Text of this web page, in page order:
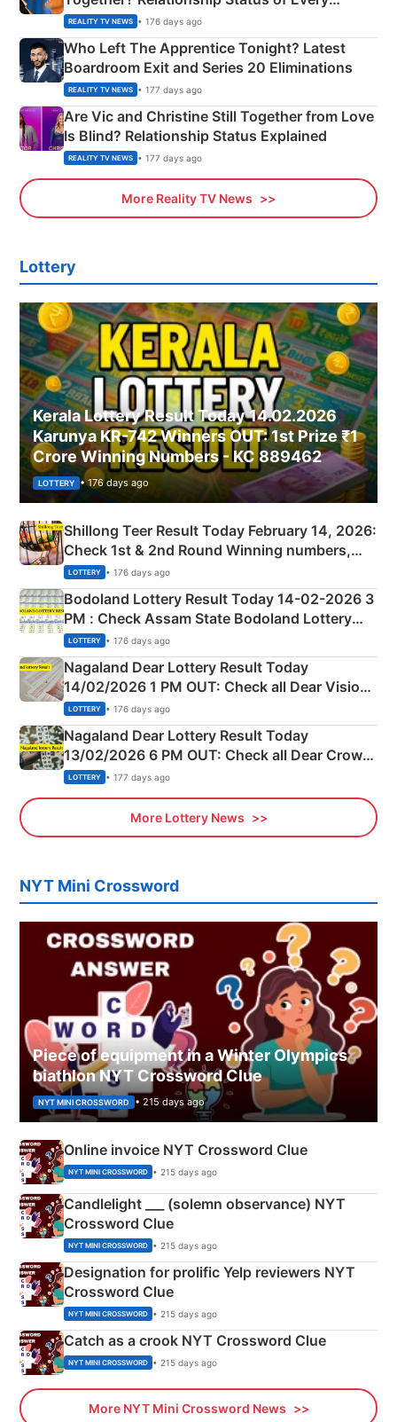
Couple Explained
REALITY TV NEWS • 176 days ago
Who Left The Apprentice Tonight? Latest
Boardroom Exit and Series 20 Eliminations
REALITY TV NEWS • 177 days ago
Are Vic and Christine Still Together from Love
Is Blind? Relationship Status Explained
REALITY TV NEWS • 177 days ago
More Reality TV News
Lottery
Kerala Lottery Result Today 14.02.2026
Karunya KR-742 Winners OUT: 1st Prize ₹1
Crore Winning Numbers - KC 889462
LOTTERY • 176 days ago
Shillong Teer Result Today February 14, 2026:
Check 1st & 2nd Round Winning numbers,
Shillong Teer Common Number & Result List
here
LOTTERY • 176 days ago
Bodoland Lottery Result Today 14-02-2026 3
PM : Check Assam State Bodoland Lottery
Full Winners Lists here
LOTTERY • 176 days ago
Nagaland Dear Lottery Result Today
14/02/2026 1 PM OUT: Check all Dear Vision
Morning Saturday Winning Numbers Here
LOTTERY • 176 days ago
Nagaland Dear Lottery Result Today
13/02/2026 6 PM OUT: Check all Dear Crown
Day Friday Winning Numbers Here
LOTTERY • 177 days ago
More Lottery News
NYT Mini Crossword
Piece of equipment in a Winter Olympics
biathlon NYT Crossword Clue
NYT MINI CROSSWORD • 215 days ago
Online invoice NYT Crossword Clue
NYT MINI CROSSWORD • 215 days ago
Candlelight ___ (solemn observance) NYT
Crossword Clue
NYT MINI CROSSWORD • 215 days ago
Designation for prolific Yelp reviewers NYT
Crossword Clue
NYT MINI CROSSWORD • 215 days ago
Catch as a crook NYT Crossword Clue
NYT MINI CROSSWORD • 215 days ago
More NYT Mini Crossword News